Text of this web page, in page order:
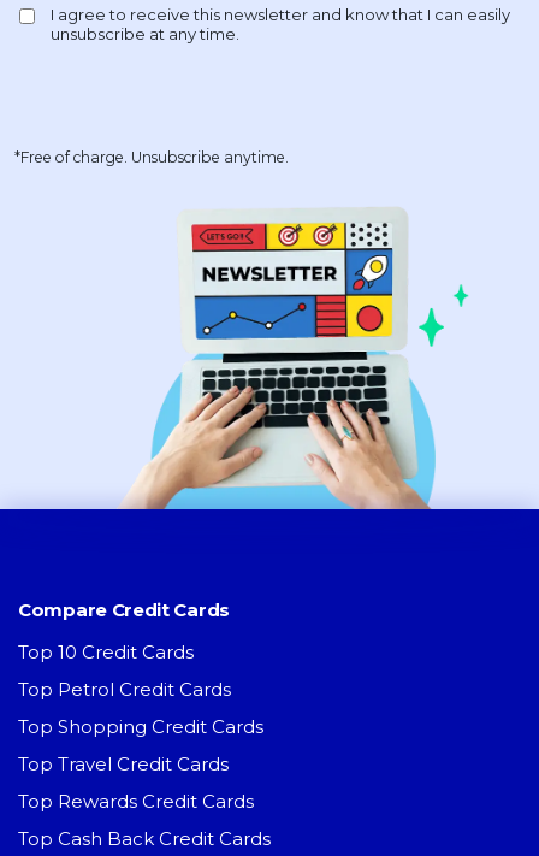
*Free of charge. Unsubscribe anytime.
Compare Credit Cards
Top 10 Credit Cards
Top Petrol Credit Cards
Top Shopping Credit Cards
Top Travel Credit Cards
Top Rewards Credit Cards
Top Cash Back Credit Cards